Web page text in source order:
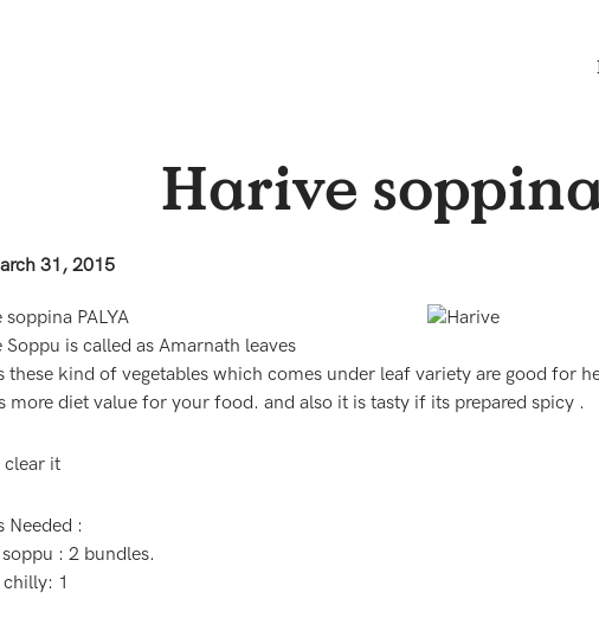
Harive
31, 2015
soppina PALYA
Soppu is called as Amarnath leaves
these kind of vegetables which comes under leaf variety are good for
more diet value for your food. and also it is tasty if its prepared spicy .
clear it
Needed :
: 2 bundles.
chilly: 1